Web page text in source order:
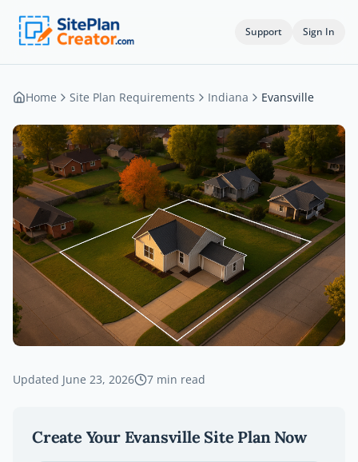
Support Sign In
Home Site Plan Requirements Indiana Evansville
Updated June 23, 2026 7 min read
Create Your Evansville Site Plan Now